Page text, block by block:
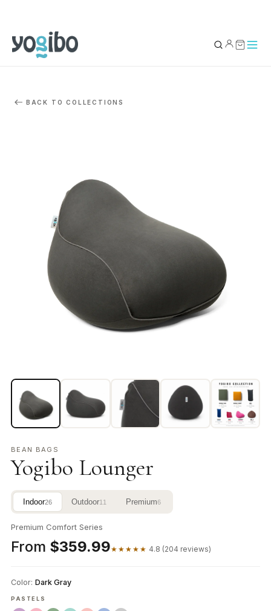
BACK TO COLLECTIONS
BEAN BAGS
Yogibo Lounger
Indoor26 Outdoor11 Premium6
Premium Comfort Series
From $359.99★★★★★ 4.8 (204 reviews)
Color: Dark Gray
PASTELS